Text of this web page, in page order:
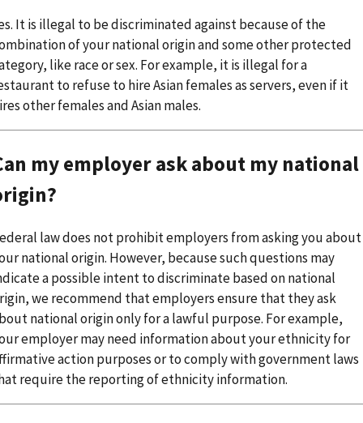
It is illegal to be discriminated against because of the
of your national origin and some other protected
like race or sex. For example, it is illegal for a
to refuse to hire Asian females as servers, even if it
other females and Asian males.
my employer ask about my national
law does not prohibit employers from asking you about
national origin. However, because such questions may
a possible intent to discriminate based on national
we recommend that employers ensure that they ask
national origin only for a lawful purpose. For example,
employer may need information about your ethnicity for
action purposes or to comply with government laws
require the reporting of ethnicity information.